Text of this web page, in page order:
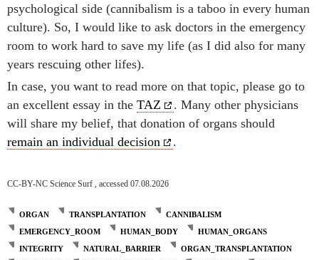
psychological side (cannibalism is a taboo in every human
culture). So, I would like to ask doctors in the emergency
room to work hard to save my life (as I did also for many
years rescuing other lifes).
In case, you want to read more on that topic, please go to
an excellent essay in the TAZ
. Many other physicians
will share my belief, that donation of organs should
remain an individual decision
.
CC-BY-NC Science Surf , accessed 07.08.2026
ORGAN TRANSPLANTATION
CANNIBALISM
EMERGENCY_ROOM
HUMAN_BODY
HUMAN_ORGANS
INTEGRITY
NATURAL_BARRIER
ORGAN_TRANSPLANTATION